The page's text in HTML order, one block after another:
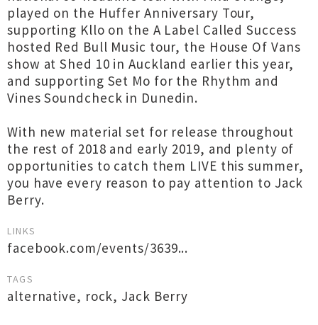
played on the Huffer Anniversary Tour,
supporting Kllo on the A Label Called Success
hosted Red Bull Music tour, the House Of Vans
show at Shed 10 in Auckland earlier this year,
and supporting Set Mo for the Rhythm and
Vines Soundcheck in Dunedin.
With new material set for release throughout
the rest of 2018 and early 2019, and plenty of
opportunities to catch them LIVE this summer,
you have every reason to pay attention to Jack
Berry.
LINKS
facebook.com/events/3639...
TAGS
alternative, rock, Jack Berry